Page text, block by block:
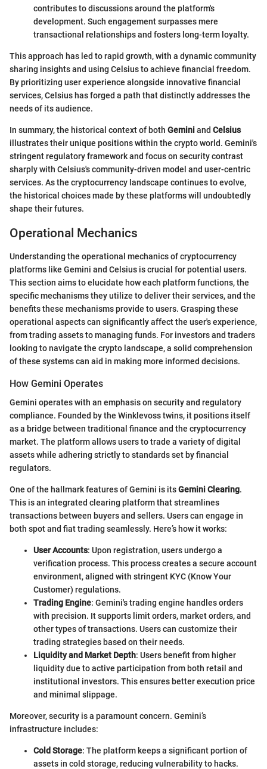
contributes to discussions around the platform's
development. Such engagement surpasses mere
transactional relationships and fosters long-term loyalty.
This approach has led to rapid growth, with a dynamic community
sharing insights and using Celsius to achieve financial freedom.
By prioritizing user experience alongside innovative financial
services, Celsius has forged a path that distinctly addresses the
needs of its audience.
In summary, the historical context of both Gemini and Celsius
illustrates their unique positions within the crypto world. Gemini's
stringent regulatory framework and focus on security contrast
sharply with Celsius's community-driven model and user-centric
services. As the cryptocurrency landscape continues to evolve,
the historical choices made by these platforms will undoubtedly
shape their futures.
Operational Mechanics
Understanding the operational mechanics of cryptocurrency
platforms like Gemini and Celsius is crucial for potential users.
This section aims to elucidate how each platform functions, the
specific mechanisms they utilize to deliver their services, and the
benefits these mechanisms provide to users. Grasping these
operational aspects can significantly affect the user's experience,
from trading assets to managing funds. For investors and traders
looking to navigate the crypto landscape, a solid comprehension
of these systems can aid in making more informed decisions.
How Gemini Operates
Gemini operates with an emphasis on security and regulatory
compliance. Founded by the Winklevoss twins, it positions itself
as a bridge between traditional finance and the cryptocurrency
market. The platform allows users to trade a variety of digital
assets while adhering strictly to standards set by financial
regulators.
One of the hallmark features of Gemini is itsGemini Clearing.
This is an integrated clearing platform that streamlines
transactions between buyers and sellers. Users can engage in
both spot and fiat trading seamlessly. Here’s how it works:
User Accounts: Upon registration, users undergo a
verification process. This process creates a secure account
environment, aligned with stringent KYC (Know Your
Customer) regulations.
Trading Engine: Gemini's trading engine handles orders
with precision. It supports limit orders, market orders, and
other types of transactions. Users can customize their
trading strategies based on their needs.
Liquidity and Market Depth: Users benefit from higher
liquidity due to active participation from both retail and
institutional investors. This ensures better execution price
and minimal slippage.
Moreover, security is a paramount concern. Gemini’s
infrastructure includes:
Cold Storage: The platform keeps a significant portion of
assets in cold storage, reducing vulnerability to hacks.